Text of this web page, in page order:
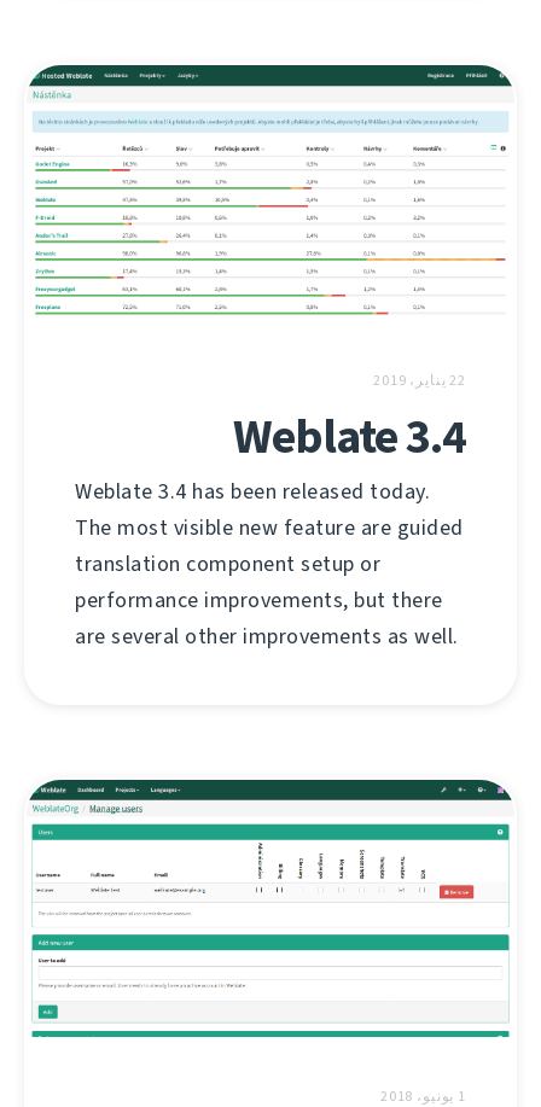
22 يناير، 2019
Weblate 3.4
Weblate 3.4 has been released today.
The most visible new feature are guided
translation component setup or
performance improvements, but there
are several other improvements as well.
1 يونيو، 2018